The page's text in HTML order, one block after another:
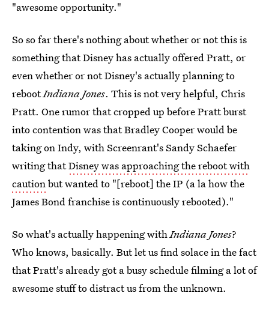
"awesome opportunity."
So so far there's nothing about whether or not this is
something that Disney has actually offered Pratt, or
even whether or not Disney's actually planning to
rebootIndiana Jones. This is not very helpful, Chris
Pratt. One rumor that cropped up before Pratt burst
into contention was that Bradley Cooper would be
taking on Indy, with Screenrant's Sandy Schaefer
writing thatDisney was approaching the reboot with
cautionbut wanted to "[reboot] the IP (a la how the
James Bond franchise is continuously rebooted)."
So what's actually happening withIndiana Jones?
Who knows, basically. But let us find solace in the fact
that Pratt's already got a busy schedule filming a lot of
awesome stuff to distract us from the unknown.